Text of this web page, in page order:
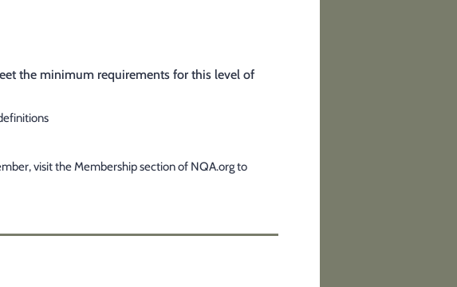
the minimum requirements for this level of
visit the Membership section of NQA.org to